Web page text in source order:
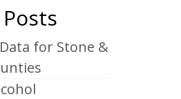
for Stone &